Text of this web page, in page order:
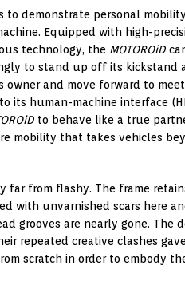
to demonstrate personal
Equipped with high-
technology, the MOTOROiD
to stand up off its kickstand
owner and move forward to
its human-machine interface
to behave like a true
mobility that takes vehicles
far from flashy. The frame
with unvarnished scars here
grooves are nearly gone. The
repeated creative clashes
scratch in order to embody